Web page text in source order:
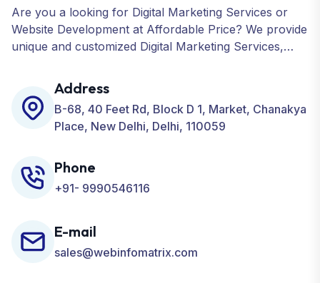
Are you a looking for Digital Marketing Services or
Website Development at Affordable Price? We provide
unique and customized Digital Marketing Services,
Development, ORM, and many more for your
Business.
Address
B-68, 40 Feet Rd, Block D 1, Market, Chanakya
Place, New Delhi, Delhi, 110059
Phone
+91- 9990546116
E-mail
sales@webinfomatrix.com